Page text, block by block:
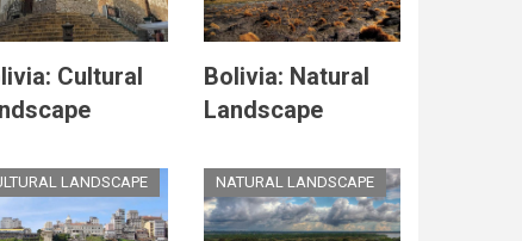
Cultural
Bolivia: Natural
Landscape
LANDSCAPE NATURAL LANDSCAPE